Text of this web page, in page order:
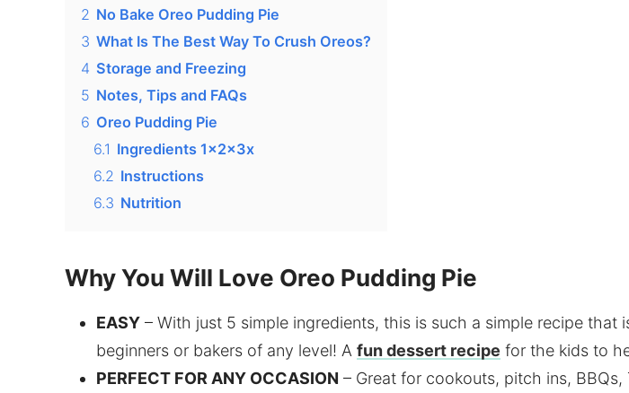
2 No Bake Oreo Pudding Pie
3 What Is The Best Way To Crush Oreos?
4 Storage and Freezing
5 Notes, Tips and FAQs
6 Oreo Pudding Pie
6.1 Ingredients 1x2x3x
6.2 Instructions
6.3 Nutrition
Why You Will Love Oreo Pudding Pie
EASY – With just 5 simple ingredients, this is such a simple recipe that
beginners or bakers of any level! A fun dessert recipe for the kids to
PERFECT FOR ANY OCCASION – Great for cookouts, pitch ins, BBQs,